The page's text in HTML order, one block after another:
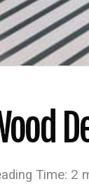
Time: 2